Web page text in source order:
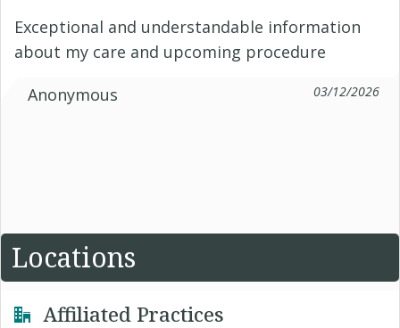
Exceptional and understandable information
about my care and upcoming procedure
Anonymous
03/12/2026
Locations
Affiliated Practices